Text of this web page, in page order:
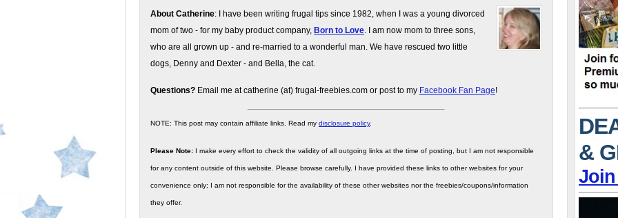
About Catherine: I have been writing frugal tips since 1982, when I was a young divorced
mom of two - for my baby product company, Born to Love. I am now mom to three sons,
who are all grown up - and re-married to a wonderful man. We have rescued two little
dogs, Denny and Dexter - and Bella, the cat.
Questions? Email me at catherine (at) frugal-freebies.com or post to my Facebook Fan Page!
NOTE: This post may contain affiliate links. Read my disclosure policy.
Please Note: I make every effort to check the validity of all outgoing links at the time of posting, but I am not responsible
for any content outside of this website. Please browse carefully. I have provided these links to other websites for your
convenience only; I am not responsible for the availability of these other websites nor the freebies/coupons/information
they offer.
&